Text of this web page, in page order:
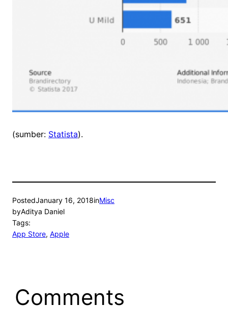
(sumber: Statista).
PostedJanuary 16, 2018inMisc
byAditya Daniel
Tags:
App Store, Apple
Comments